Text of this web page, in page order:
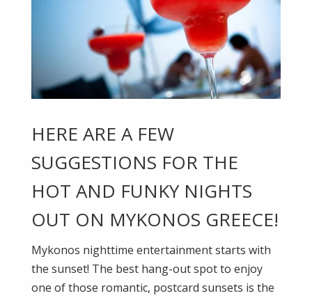
HERE ARE A FEW
SUGGESTIONS FOR THE
HOT AND FUNKY NIGHTS
OUT ON MYKONOS GREECE!
Mykonos nighttime entertainment starts with
the sunset! The best hang-out spot to enjoy
one of those romantic, postcard sunsets is the